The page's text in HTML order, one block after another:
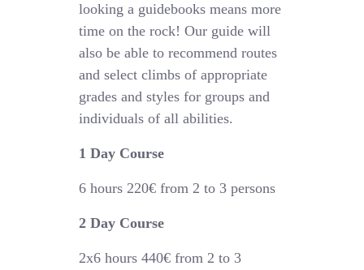
looking a guidebooks means more
time on the rock! Our guide will
also be able to recommend routes
and select climbs of appropriate
grades and styles for groups and
individuals of all abilities.
1 Day Course
6 hours220€ from 2 to 3 persons
2 Day Course
2x6 hours 440€ from 2 to 3